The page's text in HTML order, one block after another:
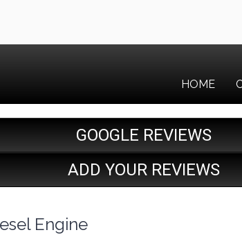
HOME
GOOGLE REVIEWS
ADD YOUR REVIEWS
Engine